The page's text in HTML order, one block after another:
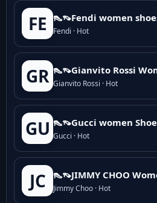
FE 👠👡Fendi women
Fendi · Hot
GR 👠👡Gianvito Rossi
Gianvito Rossi · Hot
GU 👠👡Gucci women
Gucci · Hot
JC 👠👡JIMMY CHOO
Jimmy Choo · Hot